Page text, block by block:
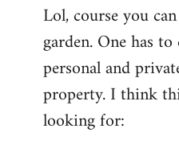
to
Welcome
libcom.org
Lol, course you
garden. One has
personal and
property. I think
looking for: